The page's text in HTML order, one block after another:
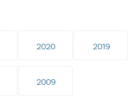
2020 2019
2009